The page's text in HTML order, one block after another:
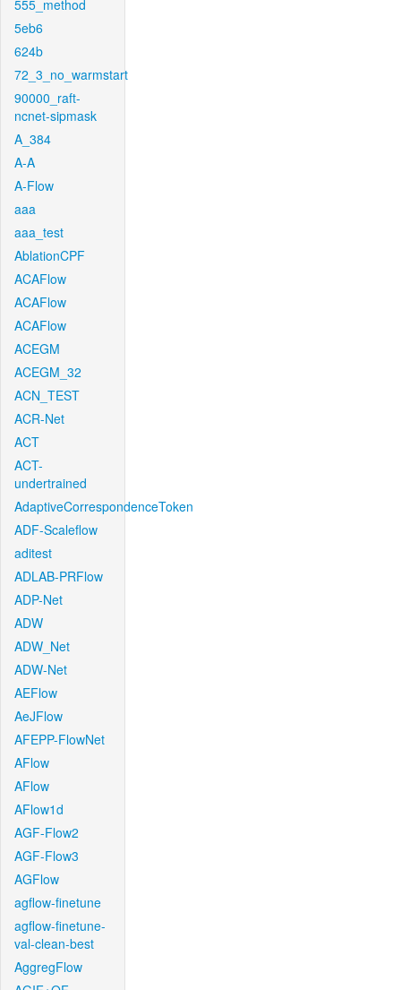
555_method
5eb6
624b
72_3_no_warmstart
90000_raft-
ncnet-sipmask
A_384
A-A
A-Flow
aaa
aaa_test
AblationCPF
ACAFlow
ACAFlow
ACAFlow
ACEGM
ACEGM_32
ACN_TEST
ACR-Net
ACT
ACT-
undertrained
AdaptiveCorrespondenceToken
ADF-Scaleflow
aditest
ADLAB-PRFlow
ADP-Net
ADW
ADW_Net
ADW-Net
AEFlow
AeJFlow
AFEPP-FlowNet
AFlow
AFlow
AFlow1d
AGF-Flow2
AGF-Flow3
AGFlow
agflow-finetune
agflow-finetune-
val-clean-best
AggregFlow